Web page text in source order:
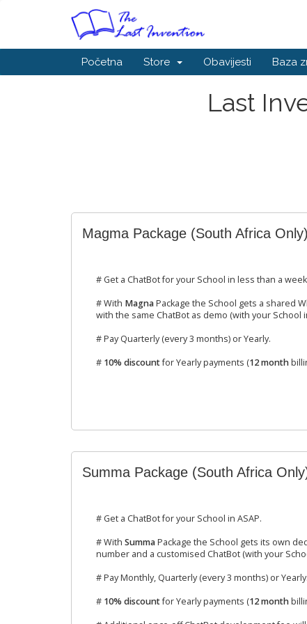
Početna Store Obavijesti Baza
Last
Magma Package (South Africa Only)
# Get a ChatBot for your School in less than a
# With MagnaPackage the School gets a shared
with the same ChatBot as demo (with your School
# Pay Quarterly (every 3 months) or Yearly.
# 10% discountfor Yearly payments (12 month
Summa Package (South Africa
# Get a ChatBot for your School in ASAP.
# With SummaPackage the School gets its own
number and a customised ChatBot (with your
# Pay Monthly, Quarterly (every 3 months) or Yearly.
# 10% discountfor Yearly payments (12 month